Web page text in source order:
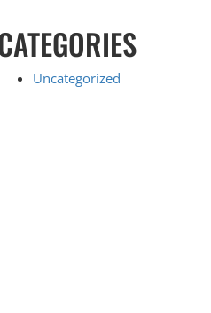
Uncategorized